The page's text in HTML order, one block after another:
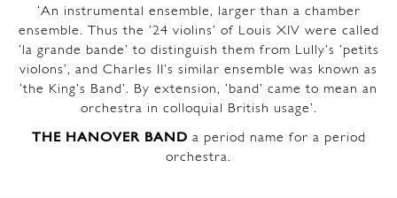
‘An instrumental ensemble, larger than a chamber
ensemble. Thus the ’24 violins’ of Louis XIV were called
‘la grande bande’ to distinguish them from Lully’s ‘petits
violons’, and Charles II’s similar ensemble was known as
‘the King’s Band’. By extension, ‘band’ came to mean an
orchestra in colloquial British usage’.
THE HANOVER BAND a period name for a period
orchestra.